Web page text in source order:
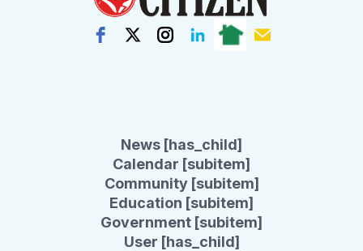
News [has_child]
Calendar [subitem]
Community [subitem]
Education [subitem]
Government [subitem]
User [has_child]